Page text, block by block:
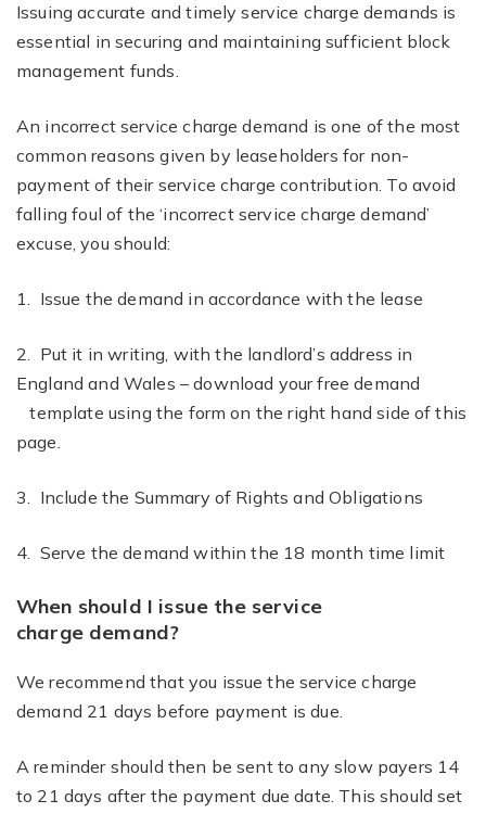
Issuing accurate and timely service charge demands is
essential in securing and maintaining sufficient block
management funds.
An incorrect service charge demand is one of the most
common reasons given by leaseholders for non-
payment of their service charge contribution. To avoid
falling foul of the ‘incorrect service charge demand’
excuse, you should:
1. Issue the demand in accordance with the lease
2. Put it in writing, with the landlord’s address in
England and Wales – download your free demand
template using the form on the right hand side of this
page.
3. Include the Summary of Rights and Obligations
4. Serve the demand within the 18 month time limit
When should I issue the service
charge demand?
We recommend that you issue the service charge
demand 21 days before payment is due.
A reminder should then be sent to any slow payers 14
to 21 days after the payment due date. This should set